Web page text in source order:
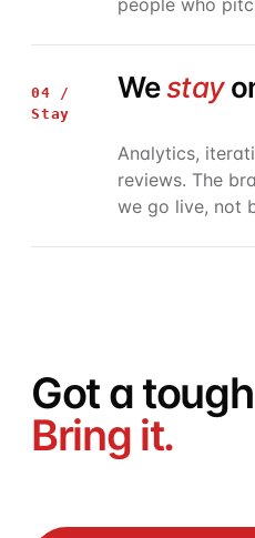
people who
04 /
Stay
Westay
Analytics,
reviews. The
we go live, not
Got atough
Bring it.